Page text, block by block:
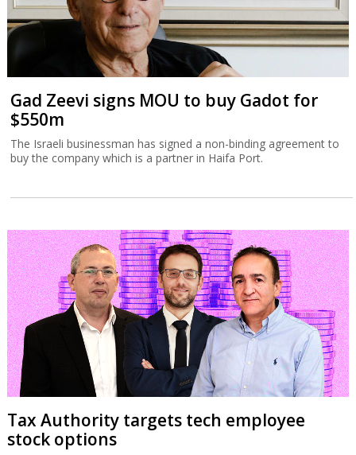
Gad Zeevi signs MOU to buy Gadot for
$550m
The Israeli businessman has signed a non-binding agreement to
buy the company which is a partner in Haifa Port.
Tax Authority targets tech employee
stock options